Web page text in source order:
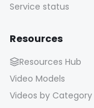
Service status
Resources
Resources Hub
Video Models
Videos by Category